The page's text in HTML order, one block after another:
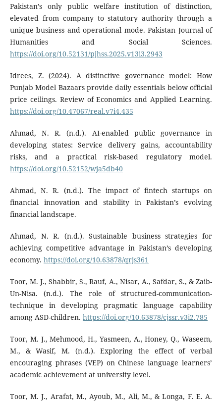
Pakistan’s only public welfare institution of distinction,
elevated from company to statutory authority through a
unique business and operational mode. Pakistan Journal of
Humanities and Social Sciences.
https://doi.org/10.52131/pjhss.2025.v13i3.2943
Idrees, Z. (2024). A distinctive governance model: How
Punjab Model Bazaars provide daily essentials below official
price ceilings. Review of Economics and Applied Learning.
https://doi.org/10.47067/real.v7i4.435
Ahmad, N. R. (n.d.). AI-enabled public governance in
developing states: Service delivery gains, accountability
risks, and a practical risk-based regulatory model.
https://doi.org/10.52152/wja5db40
Ahmad, N. R. (n.d.). The impact of fintech startups on
financial innovation and stability in Pakistan’s evolving
financial landscape.
Ahmad, N. R. (n.d.). Sustainable business strategies for
achieving competitive advantage in Pakistan’s developing
economy. https://doi.org/10.63878/qrjs361
Toor, M. J., Shabbir, S., Rauf, A., Nisar, A., Safdar, S., & Zaib-
Un-Nisa. (n.d.). The role of structured-communication-
technique in developing pragmatic language capability
among ASD-children. https://doi.org/10.63878/cjssr.v3i2.785
Toor, M. J., Mehmood, H., Yasmeen, A., Honey, Q., Waseem,
M., & Wasif, M. (n.d.). Exploring the effect of verbal
encouraging phrases (VEP) on Chinese language learners’
academic achievement at university level.
Toor, M. J., Arafat, M., Ayoub, M., Ali, M., & Longa, F. E. A.